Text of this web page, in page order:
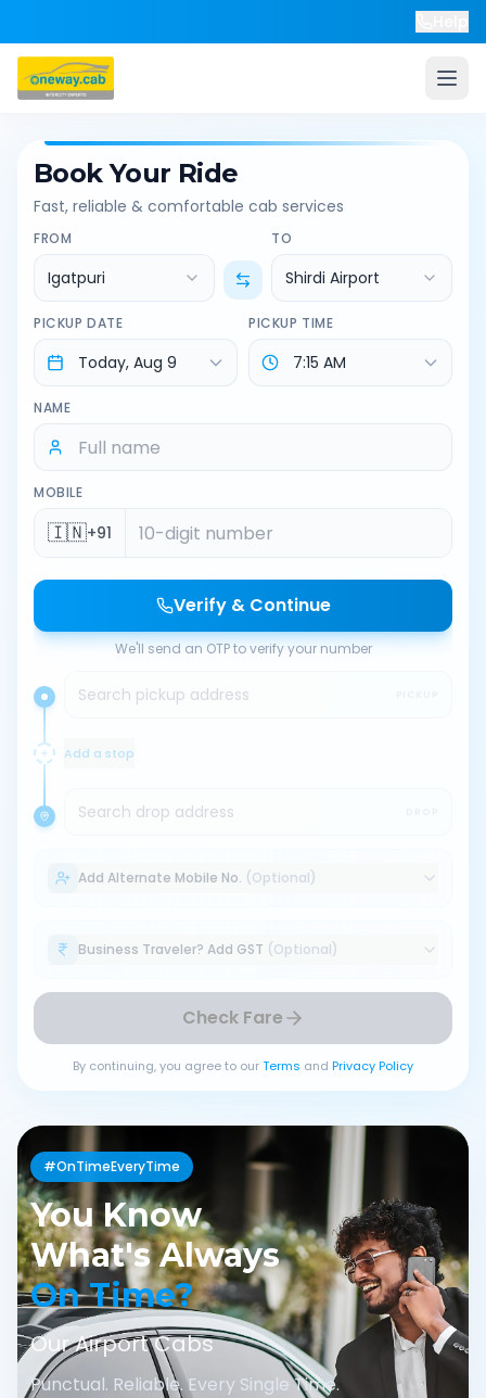
Book Your Ride
Fast, reliable & comfortable cab services
FROM
Igatpuri
TO
Shirdi Airport
PICKUP DATE PICKUP TIME
NAME
MOBILE
🇮🇳+91
Verify & Continue
We'll send an OTP to verify your number
Search pickup address
Add a stop
Search drop address
Add Alternate Mobile No. (Optional)
Business Traveler? Add GST (Optional)
Check Fare
By continuing, you agree to ourTerms and Privacy Policy
#OnTimeEveryTime
You Know
What's Always
On Time?
Our Airport Cabs
Punctual. Reliable. Every Single Time.